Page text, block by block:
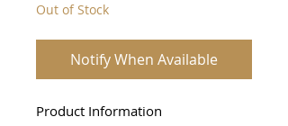
Out of Stock
Notify When Available
Product Information